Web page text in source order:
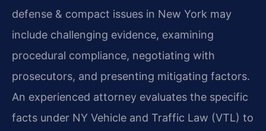
defense & compact issues in New York may
include challenging evidence, examining
procedural compliance, negotiating with
prosecutors, and presenting mitigating factors.
An experienced attorney evaluates the specific
facts under NY Vehicle and Traffic Law (VTL) to